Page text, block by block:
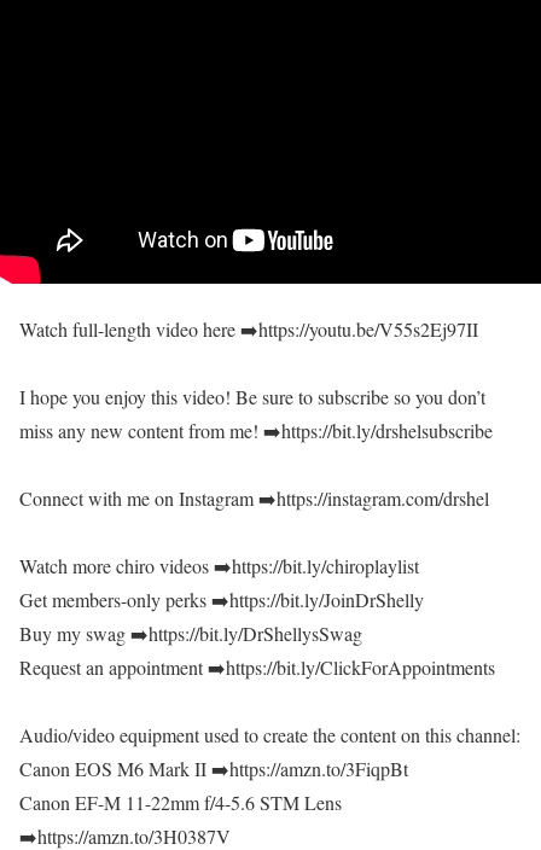
Watch full-length video here ➡️https://youtu.be/V55s2Ej97II
I hope you enjoy this video! Be sure to subscribe so you don’t
miss any new content from me! ➡️https://bit.ly/drshelsubscribe
Connect with me on Instagram ➡️https://instagram.com/drshel
Watch more chiro videos ➡️https://bit.ly/chiroplaylist
Get members-only perks ➡️https://bit.ly/JoinDrShelly
Buy my swag ➡️https://bit.ly/DrShellysSwag
Request an appointment ➡️https://bit.ly/ClickForAppointments
Audio/video equipment used to create the content on this channel:
Canon EOS M6 Mark II ➡️https://amzn.to/3FiqpBt
Canon EF-M 11-22mm f/4-5.6 STM Lens
➡️https://amzn.to/3H0387V